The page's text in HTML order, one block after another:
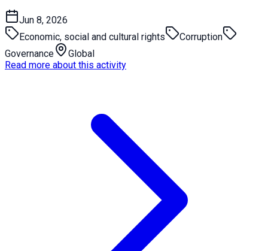
Jun 8, 2026
Economic, social and cultural rights
Corruption
Governance
Global
Read more about this activity